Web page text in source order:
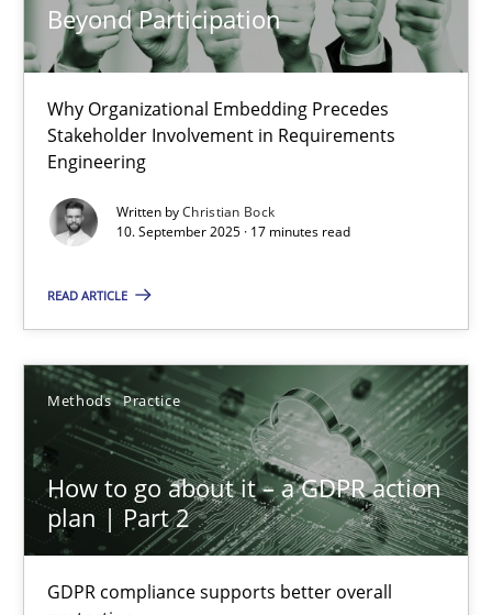
Beyond Participation
Why Organizational Embedding Precedes
Stakeholder Involvement in Requirements
Engineering
Written byChristian Bock
10. September 2025 · 17 minutes read
READ ARTICLE
Methods Practice
How to go about it – a GDPR action
plan | Part 2
GDPR compliance supports better overall
16 minutes
Beyond Participation
10.09.2025
17 minutes
How to go about it – a GDPR action plan | Part 2